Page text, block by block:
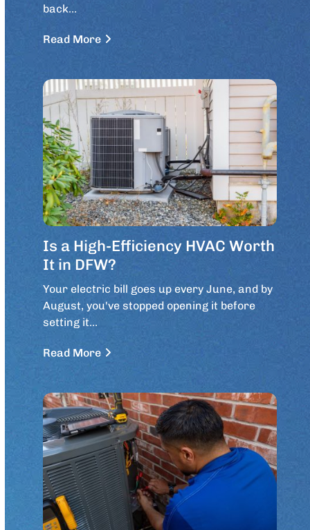
back…
Read More
Is a High-Efficiency HVAC Worth
It in DFW?
Your electric bill goes up every June, and by
August, you've stopped opening it before
setting it…
Read More